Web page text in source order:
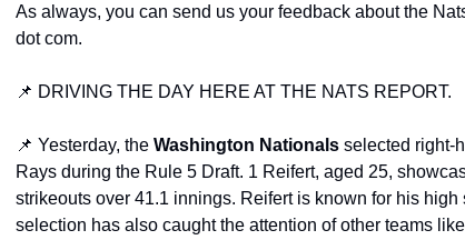
As always, you can send us your feedback about the
dot com.
📌 DRIVING THE DAY HERE AT THE NATS REPORT.
📌 Yesterday, the Washington Nationals selected right-
Rays during the Rule 5 Draft. 1 Reifert, aged 25,
strikeouts over 41.1 innings. Reifert is known for his
selection has also caught the attention of other teams